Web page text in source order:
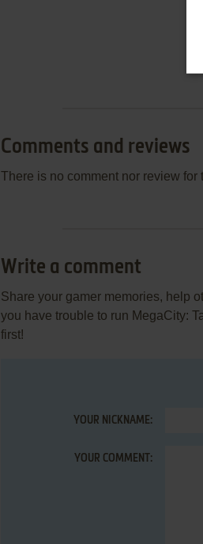
Comments and reviews
There is no comment nor review for
Write a comment
Share your gamer memories, help
you have trouble to run MegaCity:
first!
YOUR NICKNAME:
YOUR COMMENT: